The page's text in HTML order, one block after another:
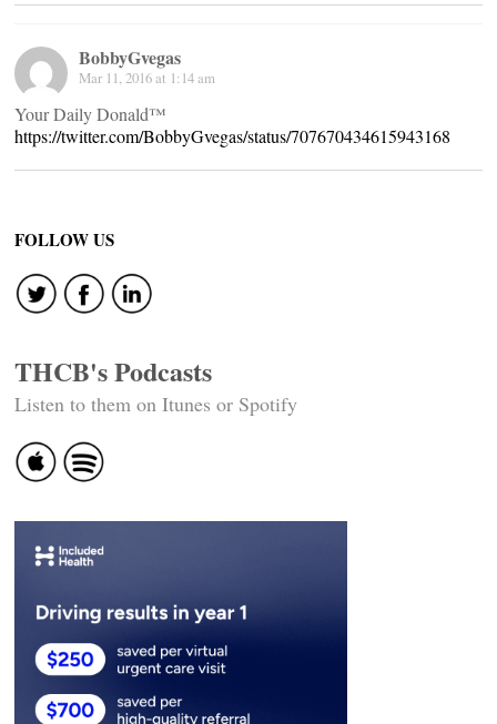
BobbyGvegas
Mar 11, 2016 at 1:14 am
Your Daily Donald™
https://twitter.com/BobbyGvegas/status/707670434615943168
FOLLOW US
THCB's Podcasts
Listen to them on Itunes or Spotify